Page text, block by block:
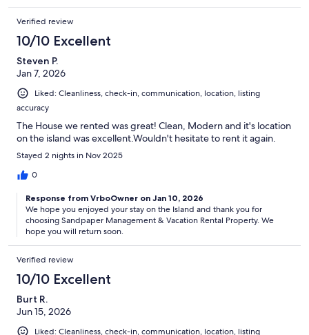
Verified review
10/10 Excellent
Steven P.
Jan 7, 2026
Liked: Cleanliness, check-in, communication, location, listing
accuracy
The House we rented was great! Clean, Modern and it's location
on the island was excellent.Wouldn't hesitate to rent it again.
Stayed 2 nights in Nov 2025
0
Response from VrboOwner on Jan 10, 2026
We hope you enjoyed your stay on the Island and thank you for
choosing Sandpaper Management & Vacation Rental Property. We
hope you will return soon.
Verified review
10/10 Excellent
Burt R.
Jun 15, 2026
Liked: Cleanliness, check-in, communication, location, listing